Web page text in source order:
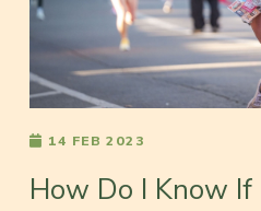
14 FEB 2023
How Do I Know If